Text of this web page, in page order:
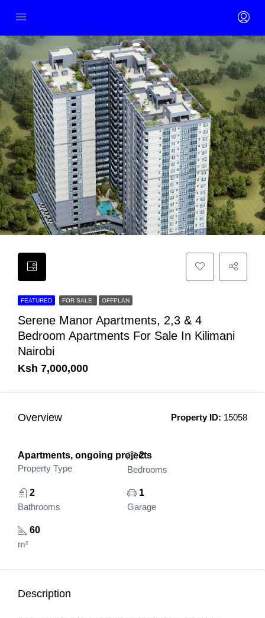
FEATURED FOR SALE OFFPLAN
Serene Manor Apartments, 2,3 & 4
Bedroom Apartments For Sale In Kilimani
Nairobi
Ksh 7,000,000
Overview Property ID: 15058
Apartments, ongoing projects
Property Type
2
Bedrooms
2
Bathrooms
1
Garage
60
m²
Description